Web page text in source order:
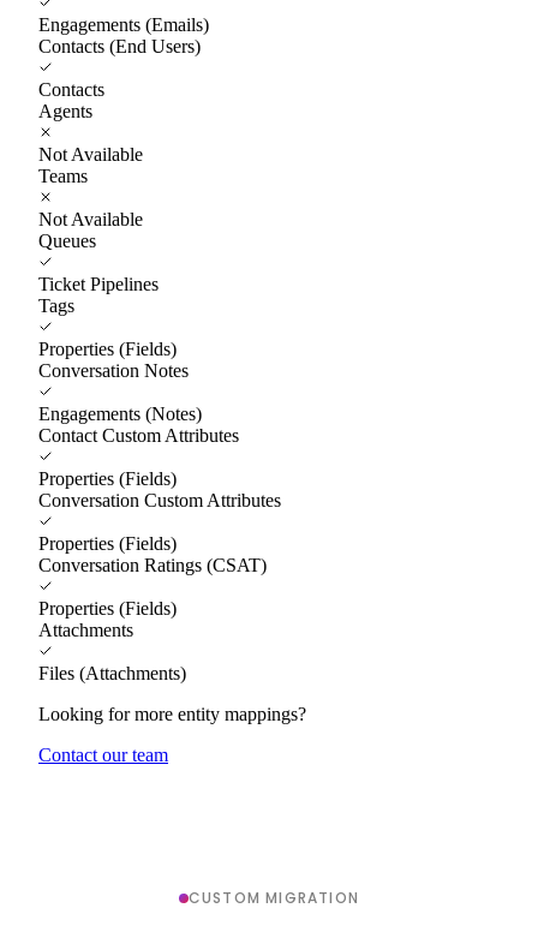
Engagements (Emails)
Contacts (End Users)
Contacts
Agents
Not Available
Teams
Not Available
Queues
Ticket Pipelines
Tags
Properties (Fields)
Conversation Notes
Engagements (Notes)
Contact Custom Attributes
Properties (Fields)
Conversation Custom Attributes
Properties (Fields)
Conversation Ratings (CSAT)
Properties (Fields)
Attachments
Files (Attachments)
Looking for more entity mappings?
Contact our team
CUSTOM MIGRATION